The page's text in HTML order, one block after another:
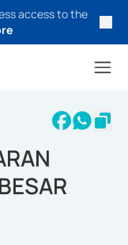
access to the